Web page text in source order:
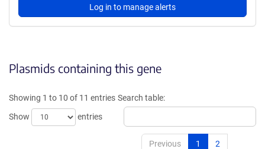
Log in to manage alerts
Plasmids containing this gene
Showing 1 to 10 of 11 entries
Show
entries
Search table:
Previous 1 2